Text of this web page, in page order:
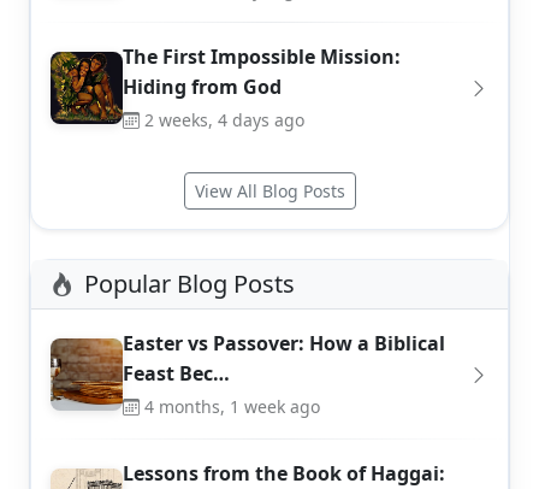
The First Impossible Mission:
Hiding from God
2 weeks, 4 days ago
View All Blog Posts
Popular Blog Posts
Easter vs Passover: How a Biblical
Feast Bec…
4 months, 1 week ago
Lessons from the Book of Haggai: